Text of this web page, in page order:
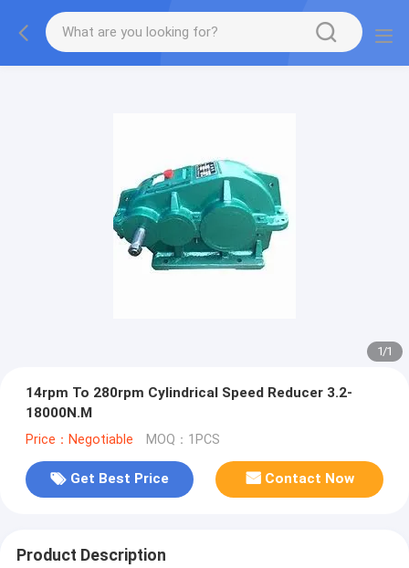
1/1
14rpm To 280rpm Cylindrical Speed Reducer 3.2-
18000N.M
Price：Negotiable MOQ：1PCS
Get Best Price Contact Now
Product Description